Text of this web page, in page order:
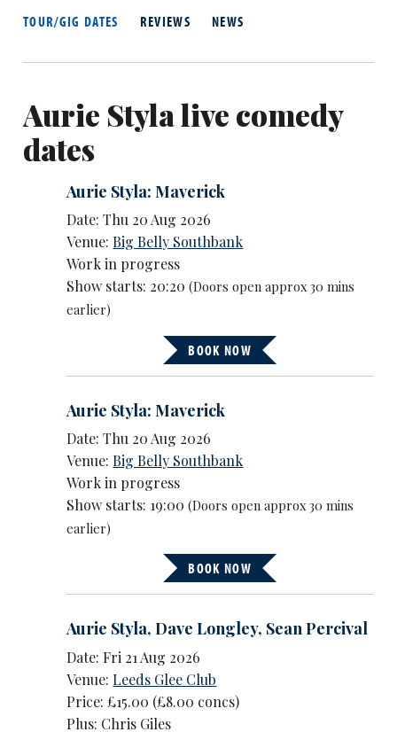
TOUR/GIG DATES REVIEWS NEWS
Aurie Styla live comedy
dates
Aurie Styla: Maverick
Date: Thu 20 Aug 2026
Venue:Big Belly Southbank
Work in progress
Show starts: 20:20(Doors open approx 30 mins
earlier)
BOOK NOW
Aurie Styla: Maverick
Date: Thu 20 Aug 2026
Venue:Big Belly Southbank
Work in progress
Show starts: 19:00(Doors open approx 30 mins
earlier)
BOOK NOW
Aurie Styla,Dave Longley, Sean Percival
Date: Fri 21 Aug 2026
Venue:Leeds Glee Club
Price: £15.00 (£8.00 concs)
Plus: Chris Giles